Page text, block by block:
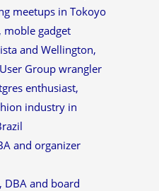
meetups in Tokoyo
, moble gadget
and Wellington,
Group wrangler
enthusiast,
industry in
and organizer
, DBA and board